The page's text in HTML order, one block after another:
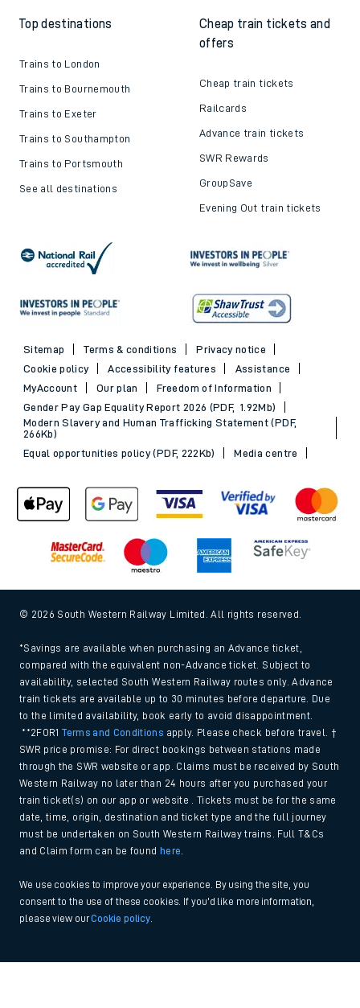
Top destinations
Trains to London
Trains to Bournemouth
Trains to Exeter
Trains to Southampton
Trains to Portsmouth
See all destinations
Cheap train tickets and
offers
Cheap train tickets
Railcards
Advance train tickets
SWR Rewards
GroupSave
Evening Out train tickets
Sitemap Terms & conditions
Privacy notice
Cookie policy
Accessibility features
Assistance
MyAccount
Our plan
Freedom of Information
Gender Pay Gap Equality Report 2026 (PDF, 1.92Mb)
Modern Slavery and Human Trafficking Statement (PDF,
266Kb)
Equal opportunities policy (PDF, 222Kb)
Media centre
© 2026 South Western Railway Limited. All rights reserved.
*Savings are available when purchasing an Advance ticket,
compared with the equivalent non-Advance ticket. Subject to
availability, selected South Western Railway routes only. Advance
train tickets are available up to 30 minutes before departure. Due
to the limited availability, book early to avoid disappointment.
**2FOR1Terms and Conditions apply. Please check before travel. †
SWR price promise: For direct bookings between stations made
through the SWR website or app. Claims must be received by South
Western Railway no later than 24 hours after you purchased your
train ticket(s) on our app or website . Tickets must be for the same
date, time, origin, destination and ticket type and the full journey
must be undertaken on South Western Railway trains. Full T&Cs
and Claim form can be found
here
We use cookies to improve your experience. By using the site, you
consent to the use of these cookies. If you'd like more information,
please view ourCookie policy